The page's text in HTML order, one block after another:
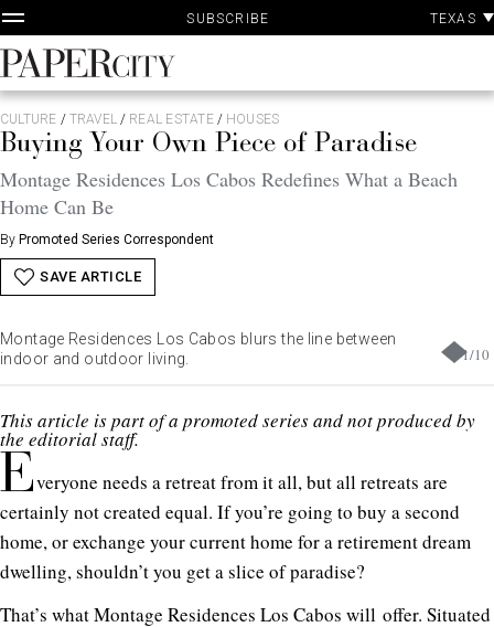
Skip
to
content
SUBSCRIBE TEXAS
PaperCity
Magazine
CULTURE / TRAVEL / REAL ESTATE/ HOUSES
Buying Your Own Piece of Paradise
Montage Residences Los Cabos Redefines What a Beach
Home Can Be
By Promoted Series Correspondent
SAVE ARTICLE
1/10
Montage Residences Los Cabos blurs the line between
indoor and outdoor living.
This article is part of a promoted series and not produced by
the editorial staff.
Everyone needs a retreat from it all, but all retreats are
certainly not created equal. If you’re going to buy a second
home, or exchange your current home for a retirement dream
dwelling, shouldn’t you get a slice of paradise?
That’s what Montage Residences Los Cabos will offer. Situated